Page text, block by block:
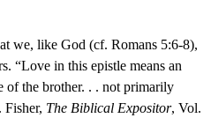
we, like God (cf. Romans 5:6-8),
“Love in this epistle means an
of the brother. . . not primarily
The Biblical Expositor, Vol.